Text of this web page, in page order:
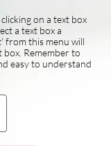
on a text box
a text box a
from this menu will
Remember to
easy to understand